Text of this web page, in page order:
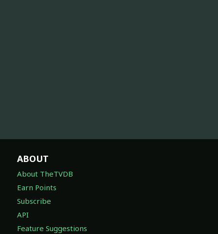
ABOUT
About TheTVDB
Earn Points
Subscribe
API
Feature Suggestions